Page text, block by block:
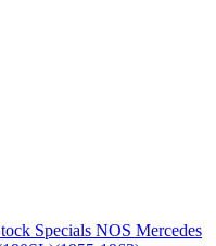
Specials NOS Mercedes